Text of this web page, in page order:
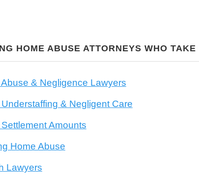
HOME ABUSE ATTORNEYS WHO
& Negligence Lawyers
& Negligent Care
Amounts
Home Abuse
Lawyers